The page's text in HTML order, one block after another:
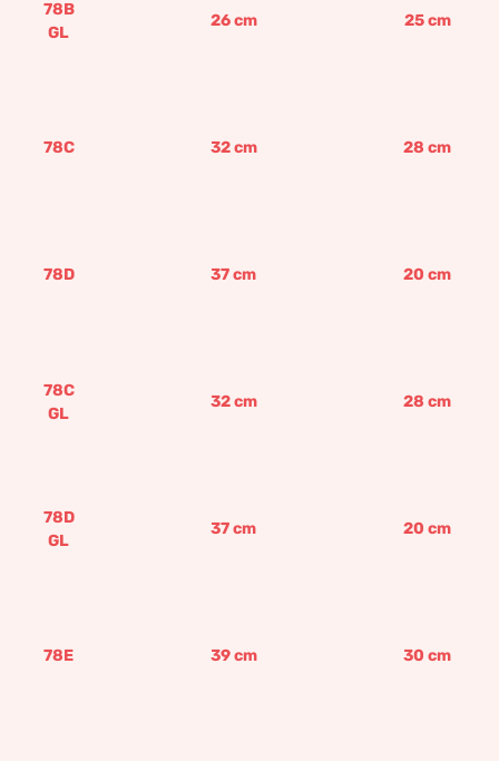
78B
GL
26cm 25cm
78C 32cm 28 cm
78D 37cm 20 cm
78C
GL
32cm 28 cm
78D
GL
37cm 20 cm
78E 39cm 30 cm